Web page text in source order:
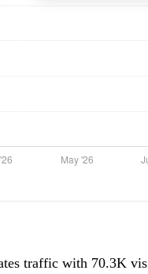
traffic with 70.3K